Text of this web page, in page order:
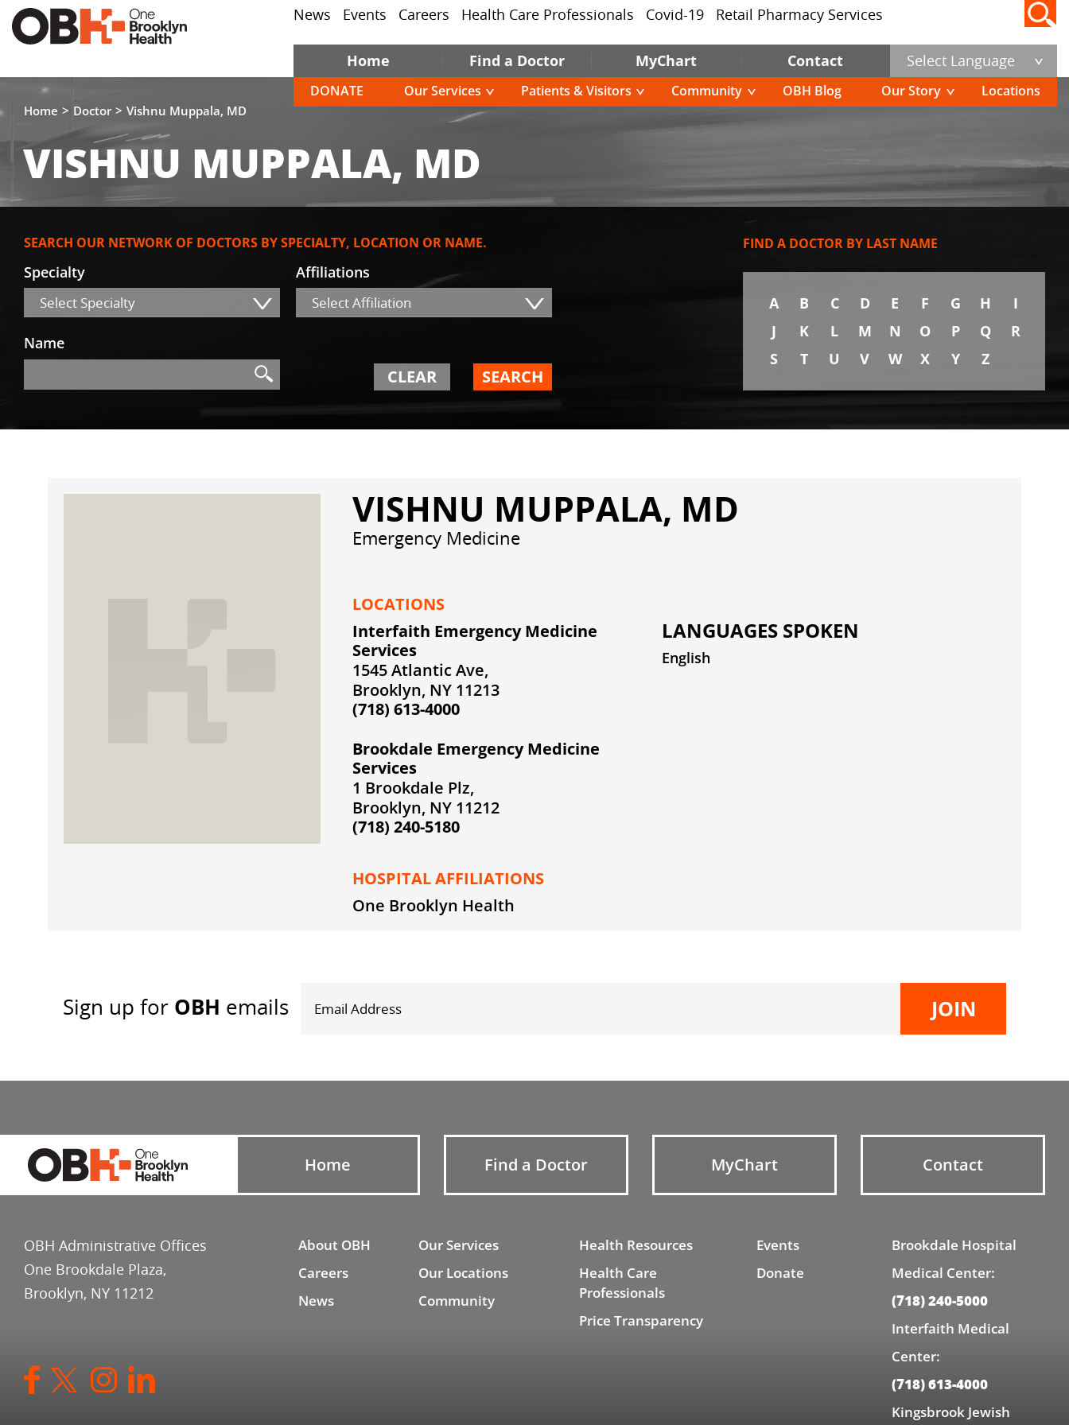
News Events Careers Health Care Professionals Covid-19 Retail Pharmacy Services
Home Find a Doctor MyChart Contact Select Language
DONATE Our Services Patients & Visitors Community OBH Blog Our Story Locations
Home Doctor Vishnu Muppala, MD
VISHNU MUPPALA, MD
SEARCH OUR NETWORK OF DOCTORS BY SPECIALTY, LOCATION OR NAME.
Specialty
Select Specialty
Affiliations
Select Affiliation
Name
Search CLEAR SEARCH
FIND A DOCTOR BY LAST NAME
A B C D E F G H
I
J
K L M N O P Q
R
S
T U V W X Y Z
VISHNU MUPPALA, MD
Emergency Medicine
LOCATIONS
Interfaith Emergency Medicine
Services
1545 Atlantic Ave,
Brooklyn, NY 11213
(718) 613-4000
Brookdale Emergency Medicine
Services
1 Brookdale Plz,
Brooklyn, NY 11212
(718) 240-5180
HOSPITAL AFFILIATIONS
One Brooklyn Health
LANGUAGES SPOKEN
English
Sign up for OBH emails
OBH Administrative Offices
One Brookdale Plaza,
Brooklyn, NY 11212
Home Find a Doctor MyChart Contact
About OBH
Careers
News
Our Services
Our Locations
Community
Health Resources
Health Care
Professionals
Price Transparency
Events
Donate
Brookdale Hospital
Medical Center:
(718) 240-5000
Interfaith Medical
Center:
(718) 613-4000
Kingsbrook Jewish